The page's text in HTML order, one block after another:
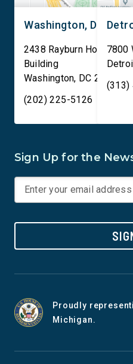
Washington, DC
2438 Rayburn House
Building
Washington, DC 20515
(202) 225-5126
7800
(313)
Sign Up for the
Proudly
Michigan.